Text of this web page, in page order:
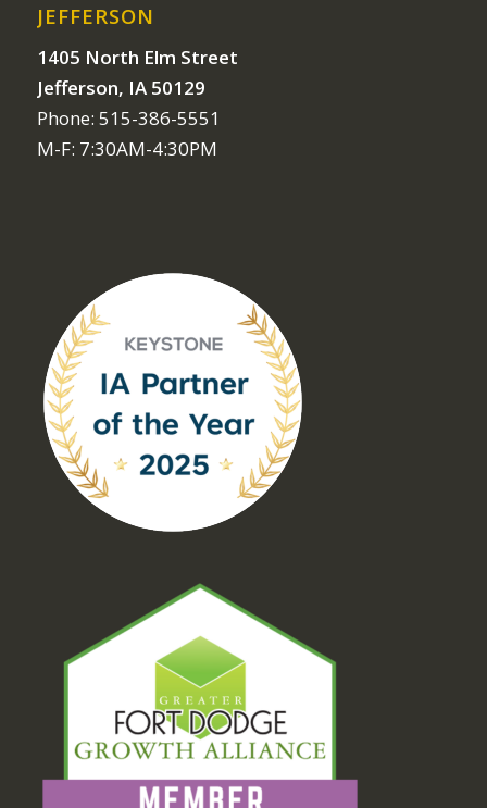
JEFFERSON
1405 North Elm Street
Jefferson, IA 50129
Phone: 515-386-5551
M-F: 7:30AM-4:30PM